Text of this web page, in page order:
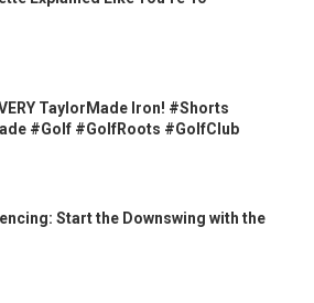
TaylorMade Iron! #Shorts
#Golf #GolfRoots #GolfClub
Start the Downswing with the